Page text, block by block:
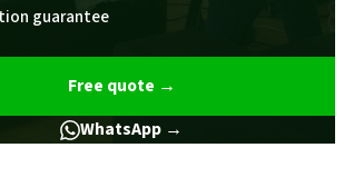
guarantee
Free quote →
WhatsApp →